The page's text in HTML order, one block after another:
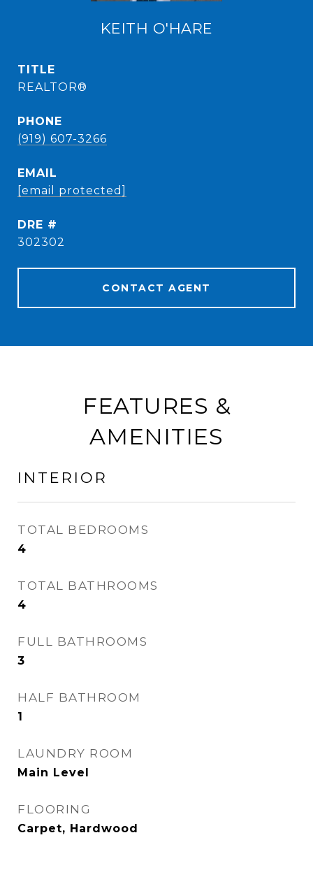
KEITH O'HARE
TITLE
REALTOR®
PHONE
(919) 607-3266
EMAIL
[email protected]
DRE #
302302
CONTACT AGENT
FEATURES &
AMENITIES
INTERIOR
TOTAL BEDROOMS
4
TOTAL BATHROOMS
4
FULL BATHROOMS
3
HALF BATHROOM
1
LAUNDRY ROOM
Main Level
FLOORING
Carpet, Hardwood